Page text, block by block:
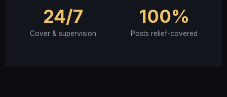
24/7
Cover & supervision
100%
Posts relief-covered